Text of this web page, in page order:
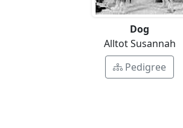
Dog
Alltot Susannah
Pedigree